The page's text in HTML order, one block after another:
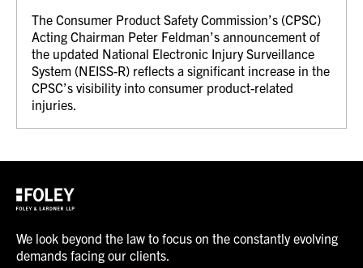
The Consumer Product Safety Commission’s (CPSC)
Acting Chairman Peter Feldman’s announcement of
the updated National Electronic Injury Surveillance
System (NEISS-R) reflects a significant increase in the
CPSC’s visibility into consumer product-related
injuries.
We look beyond the law to focus on the constantly evolving
demands facing our clients.